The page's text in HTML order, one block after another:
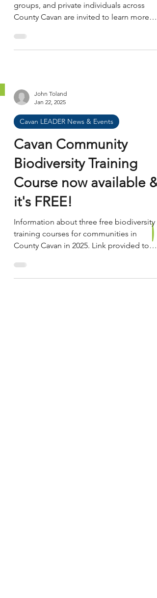
Your Project
groups, and private individuals across
County Cavan are invited to learn more
Programme supports rural development
projects that strengthen local
and encourage enterprise and innovation.
organisations can bring forward ideas that
make a real difference in their area —
from community facilities and heri
John Toland
Jan 22, 2025
Cavan LEADER News & Events
Cavan Community
Biodiversity Training
Course now available &
it's FREE!
training courses for communities in
County Cavan in 2025. Link provided to